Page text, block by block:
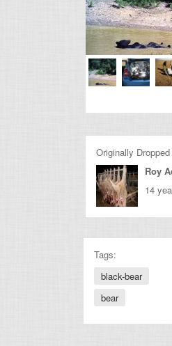
Originally
Roy
14
Tags:
black-bear
bear